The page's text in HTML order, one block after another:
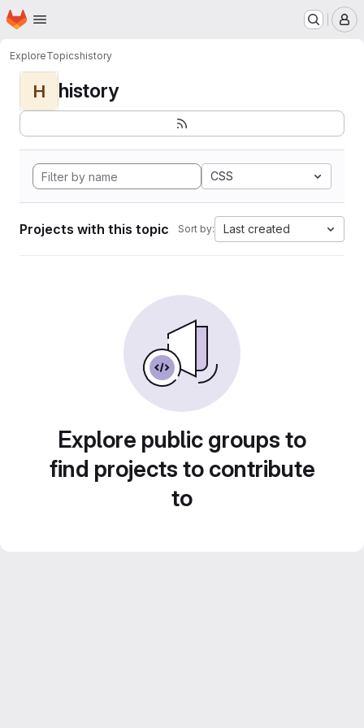
Skip to main content
Homepage
ExploreTopicshistory
H history
CSS
Projects with this topic Sort by: Last created
Explore public groups to
find projects to contribute
to